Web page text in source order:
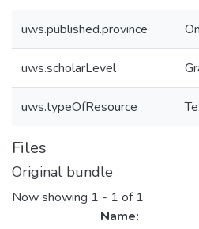
uws.published.province
uws.scholarLevel
uws.typeOfResource
Files
Original bundle
Now showing 1 - 1 of 1
Name: